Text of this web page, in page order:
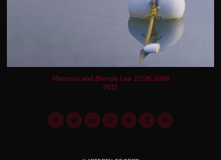
Mamosa and Brenda Lee 12/26.2008
2011